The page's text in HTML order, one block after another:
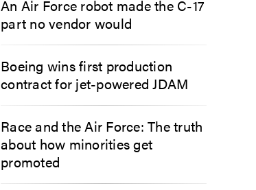
An Air Force robot made the C-17
part no vendor would
Boeing wins first production
contract for jet-powered JDAM
Race and the Air Force: The truth
about how minorities get
promoted